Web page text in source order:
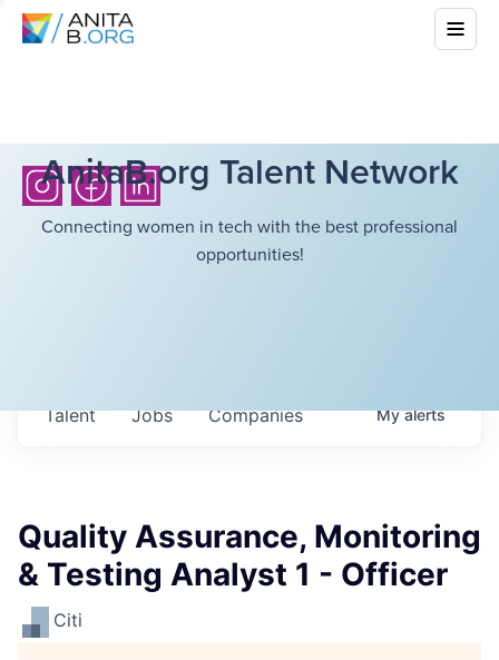
AnitaB.org Talent Network
Connecting women in tech with the best professional
opportunities!
Jobs Companies
Talent Myalerts
Quality Assurance, Monitoring
& Testing Analyst 1 - Officer
Citi